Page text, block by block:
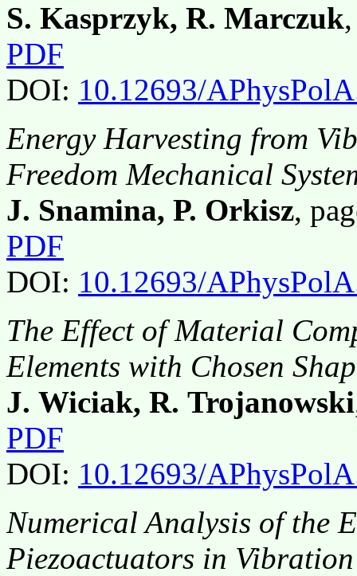
S. Kasprzyk, R. Marczuk
PDF
DOI: 10.12693/
Energy Harvesting from
Freedom Mechanical
J. Snamina, P. Orkisz,
PDF
DOI: 10.12693/
The Effect of Material
Elements with Chosen
J. Wiciak, R. Trojanowski
PDF
DOI: 10.12693/
Numerical Analysis of the
Piezoactuators in